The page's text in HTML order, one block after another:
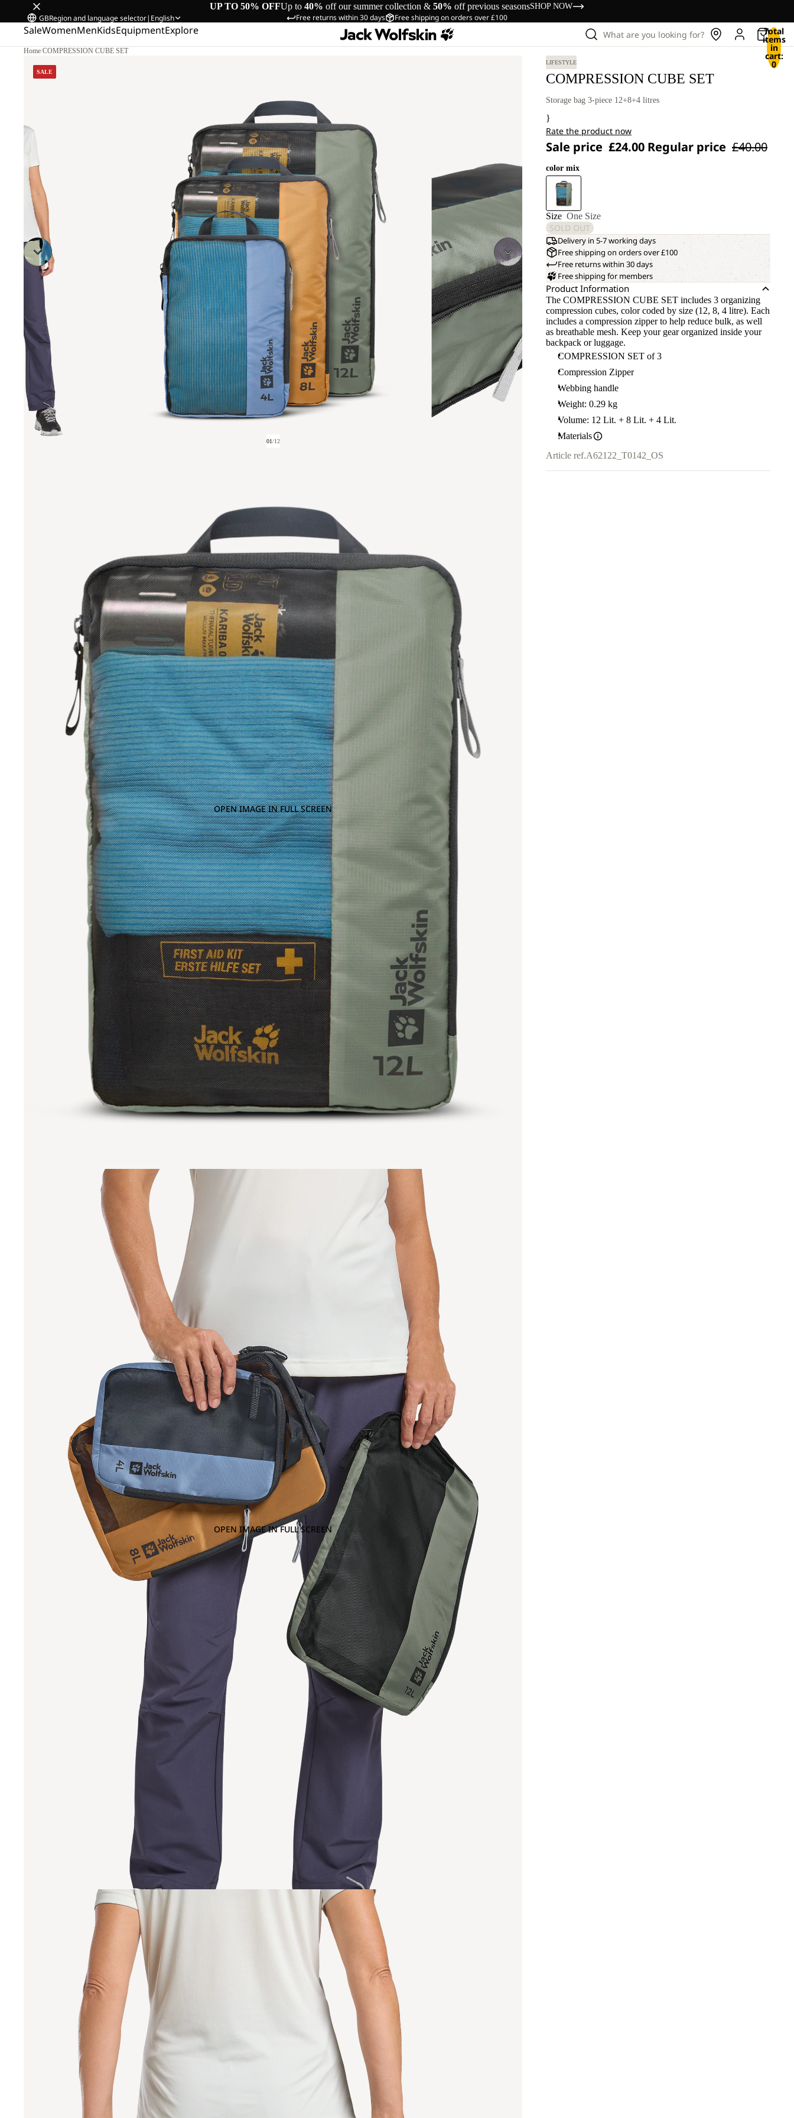
UP TO 50% OFFUp to 40% off our summer collection & 50% off previous seasonsSHOP NOW
Free returns within 30 days Free shipping on orders over £100
GBRegion and language selector| English
SaleWomenMenKidsEquipmentExplore What are you looking for? Total
items
in
cart:
0
Home/COMPRESSION CUBE SET
SALE
01/12
OPEN IMAGE IN FULL SCREEN
OPEN IMAGE IN FULL SCREEN
LIFESTYLE
COMPRESSION CUBE SET
Storage bag 3-piece 12+8+4 litres
}
Rate the product now
Sale price £24.00 Regular price £40.00
color mix
Size One Size
SOLD OUT
Delivery in 5-7 working days
Free shipping on orders over £100
Free returns within 30 days
Free shipping for members
Product Information
The COMPRESSION CUBE SET includes 3 organizing
compression cubes, color coded by size (12, 8, 4 litre). Each
includes a compression zipper to help reduce bulk, as well
as breathable mesh. Keep your gear organized inside your
backpack or luggage.
COMPRESSION SET of 3
Compression Zipper
Webbing handle
Weight: 0.29 kg
Volume: 12 Lit. + 8 Lit. + 4 Lit.
Materials
Article ref.A62122_T0142_OS